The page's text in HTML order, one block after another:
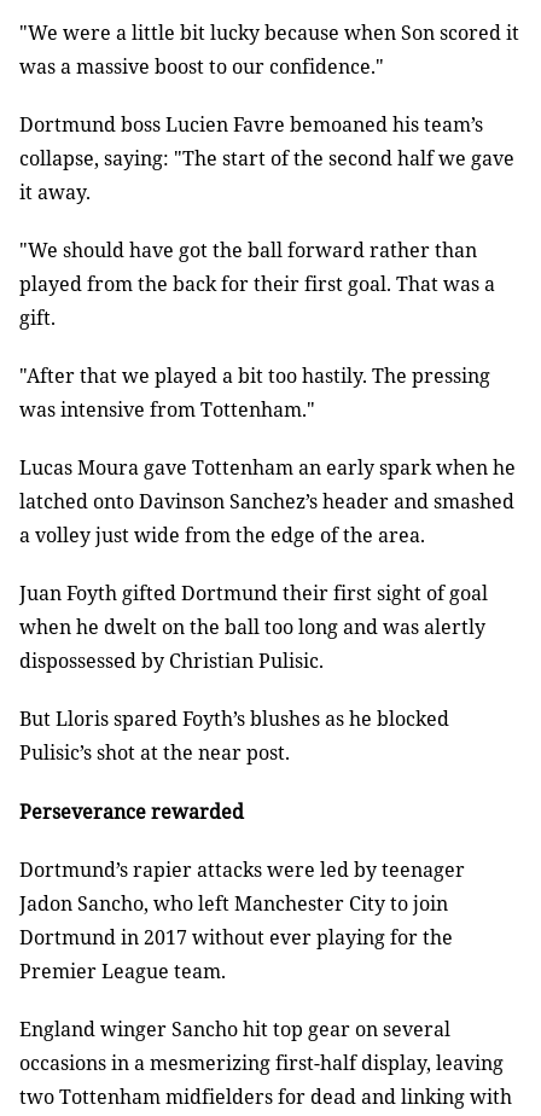
"We were a little bit lucky because when Son scored it
was a massive boost to our confidence."
Dortmund boss Lucien Favre bemoaned his team’s
collapse, saying: "The start of the second half we gave
it away.
"We should have got the ball forward rather than
played from the back for their first goal. That was a
gift.
"After that we played a bit too hastily. The pressing
was intensive from Tottenham."
Lucas Moura gave Tottenham an early spark when he
latched onto Davinson Sanchez’s header and smashed
a volley just wide from the edge of the area.
Juan Foyth gifted Dortmund their first sight of goal
when he dwelt on the ball too long and was alertly
dispossessed by Christian Pulisic.
But Lloris spared Foyth’s blushes as he blocked
Pulisic’s shot at the near post.
Perseverance rewarded
Dortmund’s rapier attacks were led by teenager
Jadon Sancho, who left Manchester City to join
Dortmund in 2017 without ever playing for the
Premier League team.
England winger Sancho hit top gear on several
occasions in a mesmerizing first-half display, leaving
two Tottenham midfielders for dead and linking with